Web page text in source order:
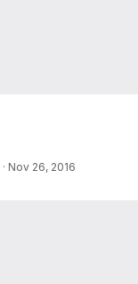
· Nov 26, 2016